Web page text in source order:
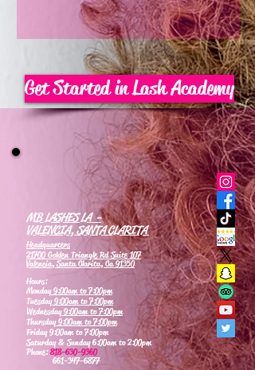
Now Enrolling for Lash Certification
Get Started in Lash Academy
MB LASHES LA -
VALENCIA, SANTA CLARITA
Headquarters
21700 Golden Triangle Rd Suite 107
Valencia, Santa Clarita, Ca 91350
Hours:
Monday9:00am to 7:00pm
Tuesday9:00am to 7:00pm
Wednesday9:00am to 7:00pm
Thursday9:00am to 7:00pm
Friday 9:00am to 7:00pm
Saturday & Sunday 6:00am to 2:00pm
Phone:818-630-9360
661-347-6877